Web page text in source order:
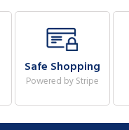
Safe Shopping
Powered by Stripe